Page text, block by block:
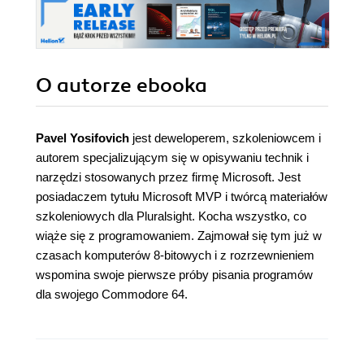
O autorze ebooka
Pavel Yosifovich jest deweloperem, szkoleniowcem i
autorem specjalizującym się w opisywaniu technik i
narzędzi stosowanych przez firmę Microsoft. Jest
posiadaczem tytułu Microsoft MVP i twórcą materiałów
szkoleniowych dla Pluralsight. Kocha wszystko, co
wiąże się z programowaniem. Zajmował się tym już w
czasach komputerów 8-bitowych i z rozrzewnieniem
wspomina swoje pierwsze próby pisania programów
dla swojego Commodore 64.